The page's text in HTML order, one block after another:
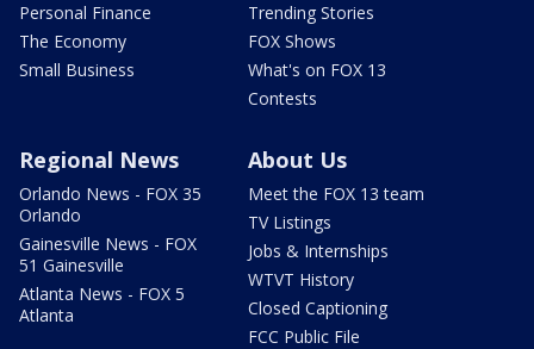
Personal Finance
The Economy
Small Business
Trending Stories
FOX Shows
What's on FOX 13
Contests
Regional News
Orlando News - FOX 35
Orlando
Gainesville News - FOX
51 Gainesville
Atlanta News - FOX 5
Atlanta
About Us
Meet the FOX 13 team
TV Listings
Jobs & Internships
WTVT History
Closed Captioning
FCC Public File